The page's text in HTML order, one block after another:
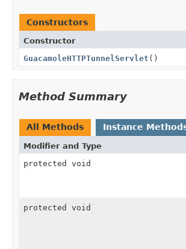
Constructors
Constructor
GuacamoleHTTPTunnelServlet ()
Method Summary
All Methods Instance
Modifier and Type
protected void
protected void